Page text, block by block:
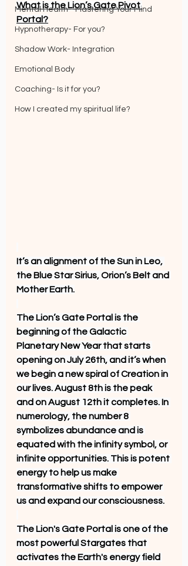
Mental Health - Mastering Your Mind
Hypnotherapy- For you?
Shadow Work- Integration
Emotional Body
Coaching- Is it for you?
How I created my spiritual life?
What is the Lion’s Gate Pivot
Portal?
It’s an alignment of the Sun in Leo,
the Blue Star Sirius, Orion’s Belt and
Mother Earth.
The Lion’s Gate Portal is the
beginning of the Galactic
Planetary New Year that starts
opening on July 26th, and it’s when
we begin a new spiral of Creation in
our lives. August 8th is the peak
and on August 12th it completes. In
numerology, the number 8
symbolizes abundance and is
equated with the infinity symbol, or
infinite opportunities. This is potent
energy to help us make
transformative shifts to empower
us and expand our consciousness.
The Lion's Gate Portal is one of the
most powerful Stargates that
activates the Earth's energy field